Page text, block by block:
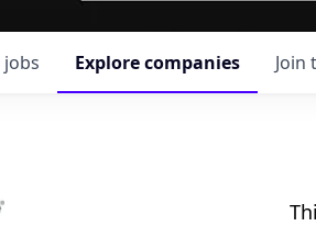
jobs Explorecompanies Join